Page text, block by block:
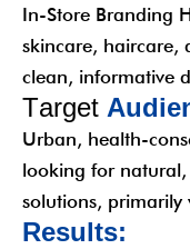
In-Store Branding
skincare, haircare,
clean, informative
Target Audie
Urban, health-
looking for
solutions,
Results: